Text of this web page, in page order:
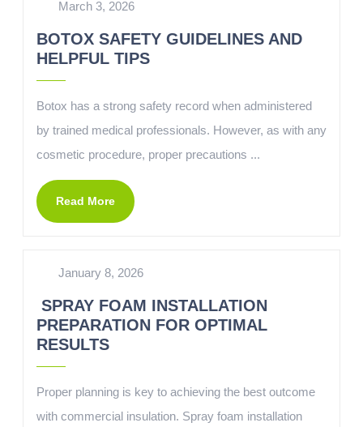
March 3, 2026
BOTOX SAFETY GUIDELINES AND
HELPFUL TIPS
Botox has a strong safety record when administered
by trained medical professionals. However, as with any
cosmetic procedure, proper precautions ...
Read More
January 8, 2026
SPRAY FOAM INSTALLATION
PREPARATION FOR OPTIMAL
RESULTS
Proper planning is key to achieving the best outcome
with commercial insulation. Spray foam installation